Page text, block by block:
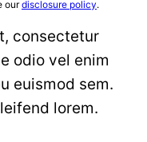
ourdisclosure policy.
consectetur
odio vel enim
euismod sem.
lorem.